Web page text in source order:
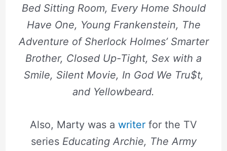
Bed Sitting Room, Every Home Should
Have One, Young Frankenstein, The
Adventure of Sherlock Holmes’ Smarter
Brother, Closed Up-Tight, Sex with a
Smile, Silent Movie, In God We Tru$t,
and Yellowbeard.
Also, Marty was a writer for the TV
series Educating Archie, The Army